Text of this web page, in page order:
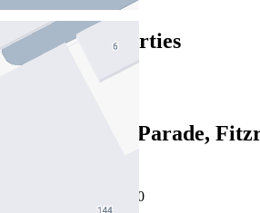
Similar Properties
8/120 Queens Parade,
Private Sale $1,790,000